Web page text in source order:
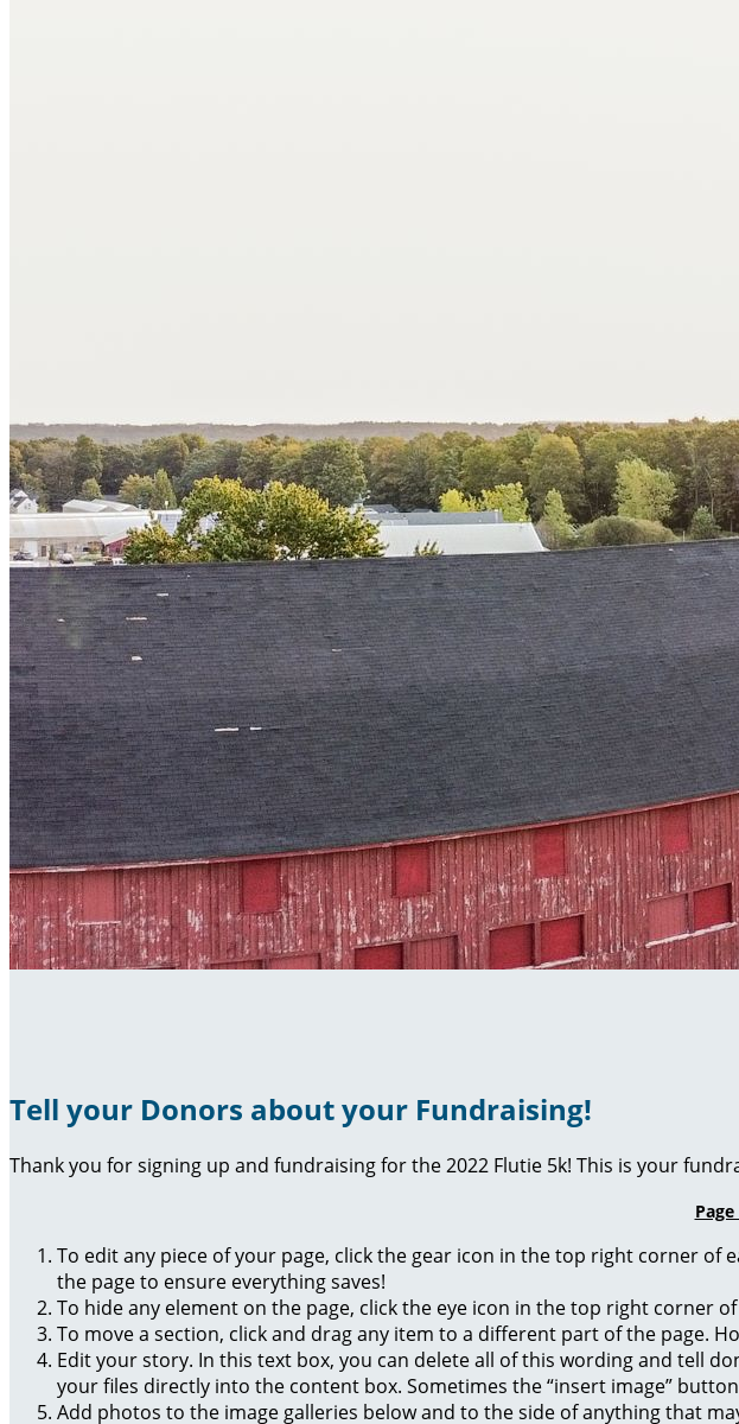
Tell your Donors about your Fundraising!
Thank you for signing up and fundraising for the 2022 Flutie 5k! This is your
To edit any piece of your page, click the gear icon in the top right corner of
the page to ensure everything saves!
To hide any element on the page, click the eye icon in the top right corner
To move a section, click and drag any item to a different part of the page.
Edit your story. In this text box, you can delete all of this wording and tell
your files directly into the content box. Sometimes the “insert image”
Add photos to the image galleries below and to the side of anything that